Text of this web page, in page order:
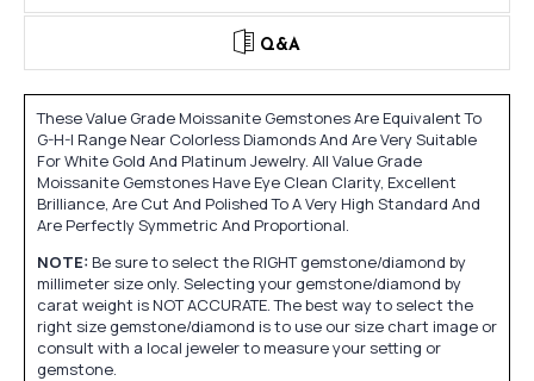
Q&A
These Value Grade Moissanite Gemstones Are Equivalent To
G-H-I Range Near Colorless Diamonds And Are Very Suitable
For White Gold And Platinum Jewelry. All Value Grade
Moissanite Gemstones Have Eye Clean Clarity, Excellent
Brilliance, Are Cut And Polished To A Very High Standard And
Are Perfectly Symmetric And Proportional.
NOTE: Be sure to select the RIGHT gemstone/diamond by
millimeter size only. Selecting your gemstone/diamond by
carat weight is NOT ACCURATE. The best way to select the
right size gemstone/diamond is to use our size chart image or
consult with a local jeweler to measure your setting or
gemstone.